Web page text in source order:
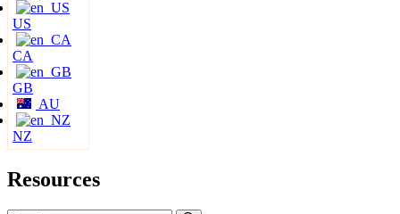
US
CA
GB
AU
NZ
Resources